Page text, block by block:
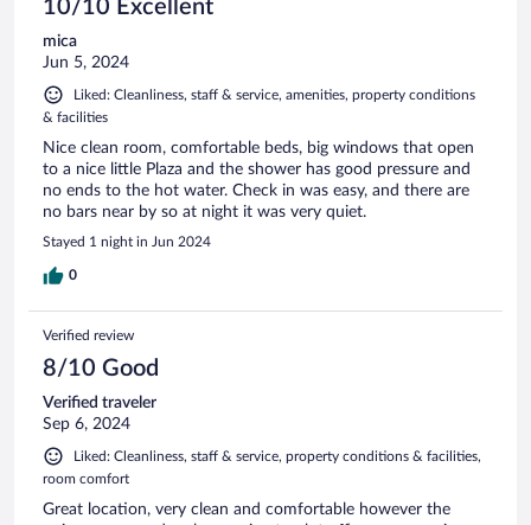
10/10 Excellent
mica
Jun 5, 2024
Liked: Cleanliness, staff & service, amenities, property conditions
& facilities
Nice clean room, comfortable beds, big windows that open
to a nice little Plaza and the shower has good pressure and
no ends to the hot water. Check in was easy, and there are
no bars near by so at night it was very quiet.
Stayed 1 night in Jun 2024
0
Verified review
8/10 Good
Verified traveler
Sep 6, 2024
Liked: Cleanliness, staff & service, property conditions & facilities,
room comfort
Great location, very clean and comfortable however the